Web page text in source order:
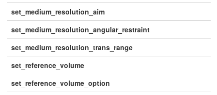
set_medium_resolution_aim
set_medium_resolution_angular_restraint
set_medium_resolution_trans_range
set_reference_volume
set_reference_volume_option